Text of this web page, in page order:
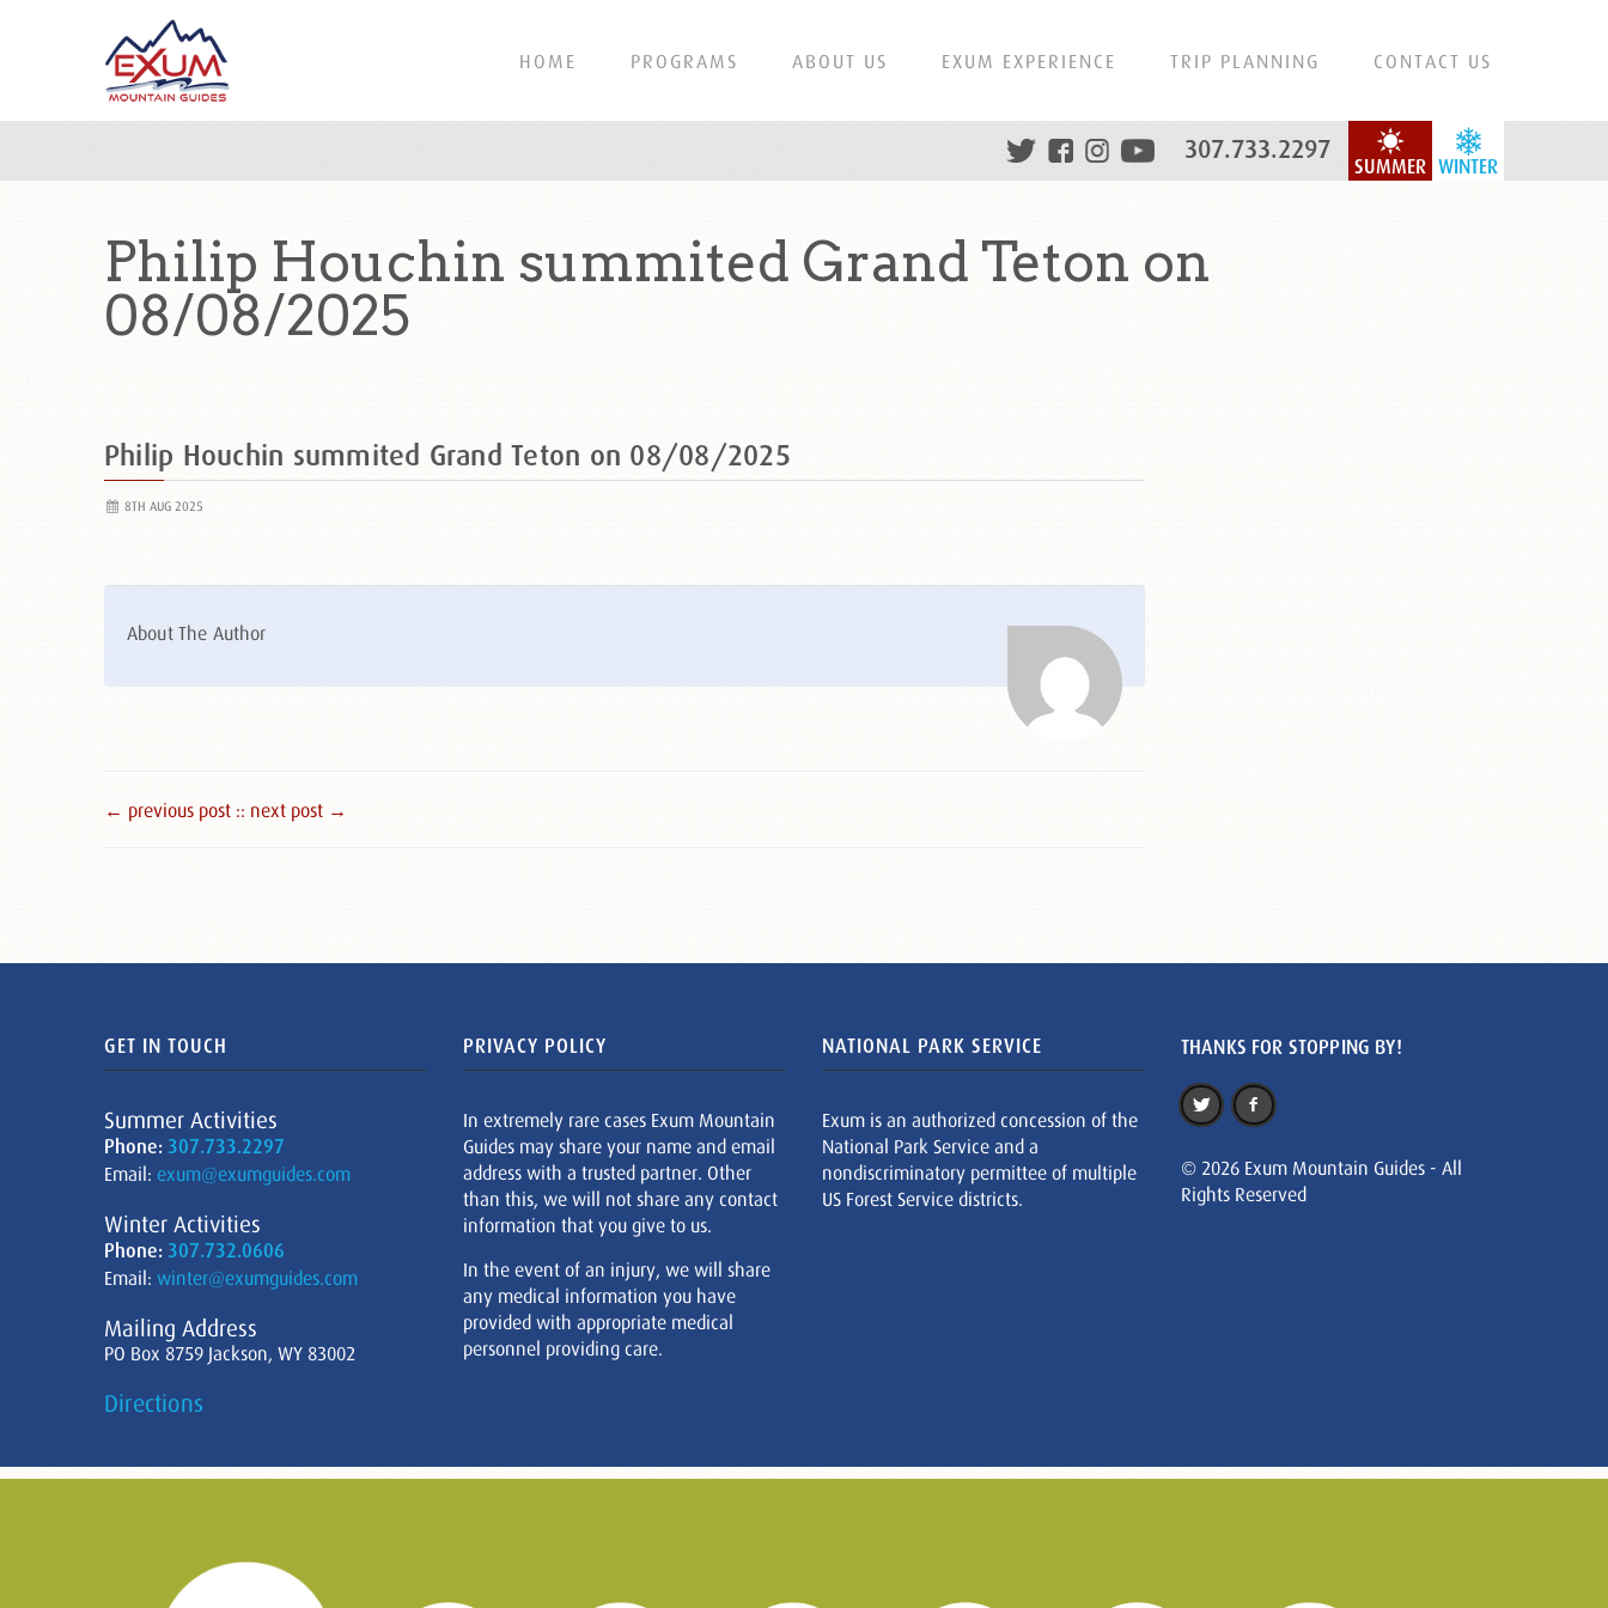
HOME PROGRAMS ABOUT US EXUM EXPERIENCE TRIP PLANNING CONTACT US
WINTER
SUMMER
307.733.2297
Philip Houchin summited Grand Teton on
08/08/2025
Philip Houchin summited Grand Teton on 08/08/2025
8TH AUG 2025
About The Author
← previous post :: next post →
GET IN TOUCH
Summer Activities
Phone: 307.733.2297
Email: exum@exumguides.com
Winter Activities
Phone: 307.732.0606
Email: winter@exumguides.com
Mailing Address
PO Box 8759 Jackson, WY 83002
Directions
PRIVACY POLICY
In extremely rare cases Exum Mountain
Guides may share your name and email
address with a trusted partner. Other
than this, we will not share any contact
information that you give to us.
In the event of an injury, we will share
any medical information you have
provided with appropriate medical
personnel providing care.
NATIONAL PARK SERVICE
Exum is an authorized concession of the
National Park Service and a
nondiscriminatory permittee of multiple
US Forest Service districts.
THANKS FOR STOPPING BY!
© 2026 Exum Mountain Guides - All
Rights Reserved